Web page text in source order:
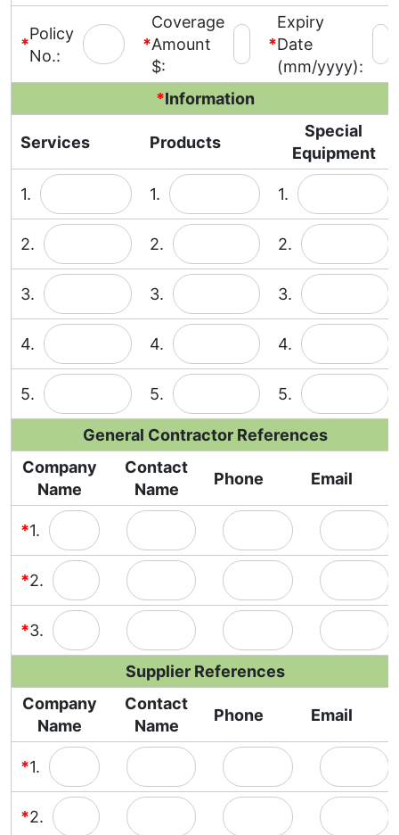
*
Policy
No.:
*
Coverage
Amount
$:
*
Expiry
Date
(mm/yyyy):
*Information
Services Products
Special
Equipment
1. 1. 1.
2. 2. 2.
3. 3. 3.
4. 4. 4.
5. 5. 5.
General Contractor References
Company
Name
Contact
Name
Phone Email
*1.
*2.
*3.
Supplier References
Company
Name
Contact
Name
Phone Email
*1.
*2.